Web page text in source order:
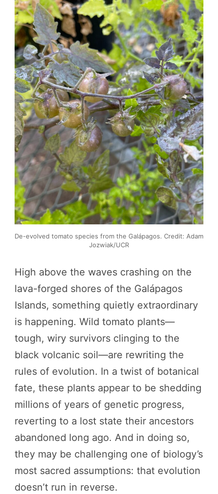
De-evolved tomato species from the Galápagos. Credit: Adam
Jozwiak/UCR
High above the waves crashing on the
lava-forged shores of the Galápagos
Islands, something quietly extraordinary
is happening. Wild tomato plants—
tough, wiry survivors clinging to the
black volcanic soil—are rewriting the
rules of evolution. In a twist of botanical
fate, these plants appear to be shedding
millions of years of genetic progress,
reverting to a lost state their ancestors
abandoned long ago. And in doing so,
they may be challenging one of biology’s
most sacred assumptions: that evolution
doesn’t run in reverse.